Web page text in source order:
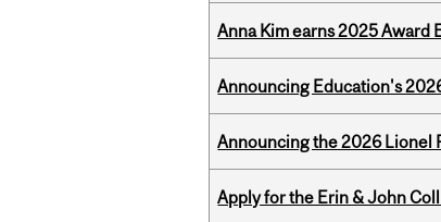
Anna Kim earns 2025 Award
Announcing Education's
Announcing the 2026 Lionel
Apply for the Erin & John